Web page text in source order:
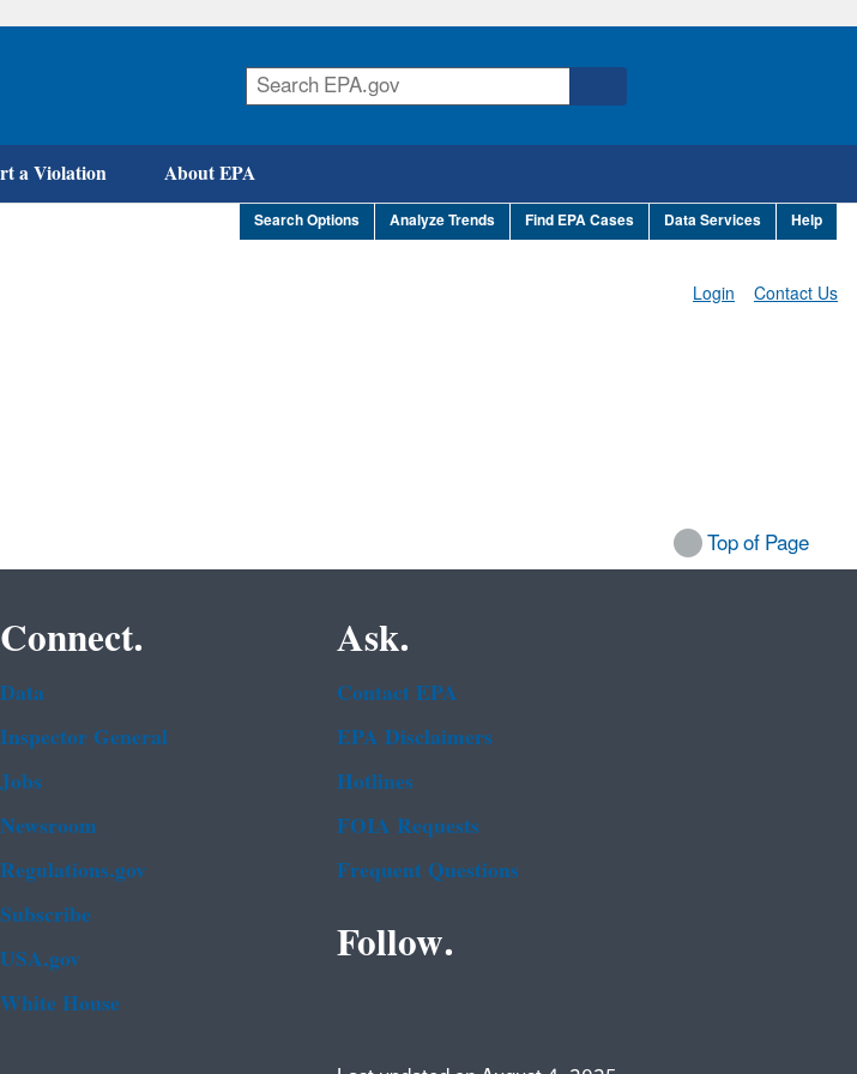
Skip
a Violation About EPA
Search Options Analyze Trends Find EPA Cases Data Services Help
Contact Us
Login
Top of Page
Connect.
Data
Inspector General
Jobs
Newsroom
Regulations.gov
Subscribe
USA.gov
White House
Ask.
Contact EPA
EPA Disclaimers
Hotlines
FOIA Requests
Frequent Questions
Follow.